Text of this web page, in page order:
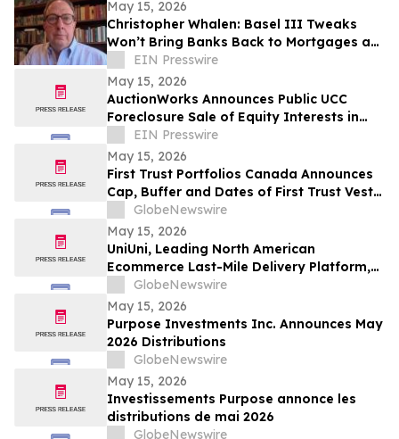
May 15, 2026
Christopher Whalen: Basel III Tweaks
Won’t Bring Banks Back to Mortgages as
Risks Shift Outside the System
EIN Presswire
May 15, 2026
AuctionWorks Announces Public UCC
Foreclosure Sale of Equity Interests in
Oklahoma-Based Companies
EIN Presswire
May 15, 2026
First Trust Portfolios Canada Announces
Cap, Buffer and Dates of First Trust Vest
U.S. Equity Buffer ETF – May
GlobeNewswire
May 15, 2026
UniUni, Leading North American
Ecommerce Last-Mile Delivery Platform,
to Go Public via MAK Acquisition
GlobeNewswire
May 15, 2026
Purpose Investments Inc. Announces May
2026 Distributions
GlobeNewswire
May 15, 2026
Investissements Purpose annonce les
distributions de mai 2026
GlobeNewswire